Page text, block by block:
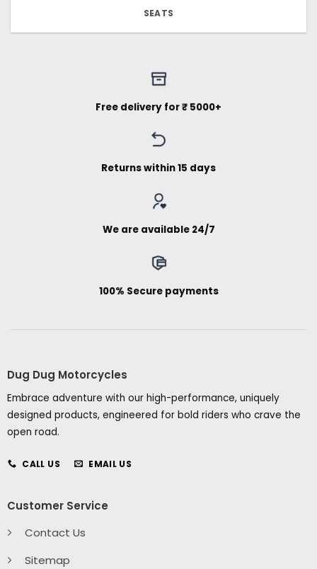
SEATS
Free delivery for ₹ 5000+
Returns within 15 days
We are available 24/7
100% Secure payments
Dug Dug Motorcycles
Embrace adventure with our high-performance, uniquely
designed products, engineered for bold riders who crave the
open road.
CALL US EMAIL US
Customer Service
Contact Us
Sitemap